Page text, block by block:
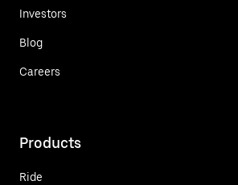
Investors
Blog
Careers
Products
Ride